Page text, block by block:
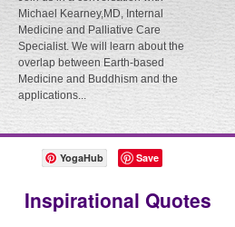
Michael Kearney,MD, Internal
Medicine and Palliative Care
Specialist. We will learn about the
overlap between Earth-based
Medicine and Buddhism and the
applications...
YogaHub Save
Inspirational Quotes